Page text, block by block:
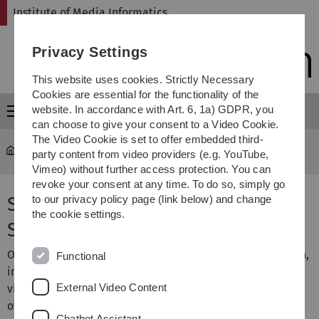
Skip
Skip
Skip
Skip
Institute of Media Informatics
Menu
MI ... Seminar Visual Computing
Seminar Visual Computing,
Summer Term 2023
Our research group is working on a broad area of research,
including computer graphics, image processing,
visualization, and computer vision. Thus, the seminar
offers insight into ongoing research. The seminar topics
Privacy Settings
This website uses cookies. Strictly Necessary
Cookies are essential for the functionality of the
website. In accordance with Art. 6, 1a) GDPR, you
can choose to give your consent to a Video Cookie.
The Video Cookie is set to offer embedded third-
party content from video providers (e.g. YouTube,
Vimeo) without further access protection. You can
revoke your consent at any time. To do so, simply go
to our privacy policy page (link below) and change
the cookie settings.
Functional
External Video Content